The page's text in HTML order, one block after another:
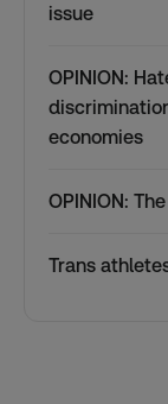
issue
OPINION:
economies
OPINION:
Trans